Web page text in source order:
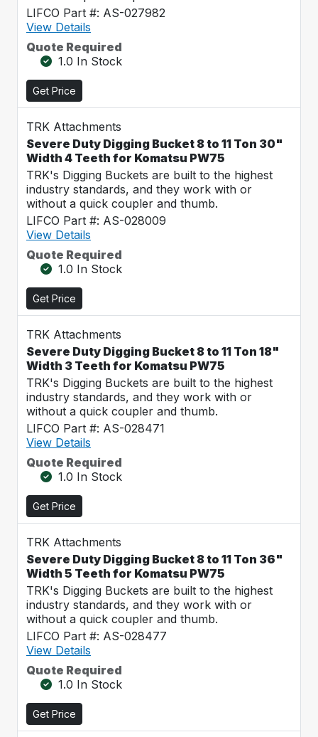
LIFCO Part #: AS-027982
View Details
Quote Required
1.0 In Stock
Get Price
TRK Attachments
Severe Duty Digging Bucket 8 to 11 Ton 30"
Width 4 Teeth for Komatsu PW75
TRK's Digging Buckets are built to the highest
industry standards, and they work with or
without a quick coupler and thumb.
LIFCO Part #: AS-028009
View Details
Quote Required
1.0 In Stock
Get Price
TRK Attachments
Severe Duty Digging Bucket 8 to 11 Ton 18"
Width 3 Teeth for Komatsu PW75
TRK's Digging Buckets are built to the highest
industry standards, and they work with or
without a quick coupler and thumb.
LIFCO Part #: AS-028471
View Details
Quote Required
1.0 In Stock
Get Price
TRK Attachments
Severe Duty Digging Bucket 8 to 11 Ton 36"
Width 5 Teeth for Komatsu PW75
TRK's Digging Buckets are built to the highest
industry standards, and they work with or
without a quick coupler and thumb.
LIFCO Part #: AS-028477
View Details
Quote Required
1.0 In Stock
Get Price